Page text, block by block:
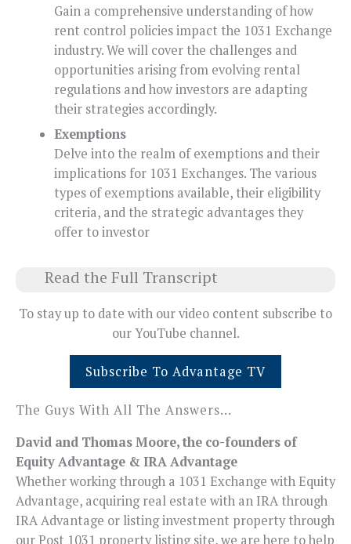
Gain a comprehensive understanding of how
rent control policies impact the 1031 Exchange
industry. We will cover the challenges and
opportunities arising from evolving rental
regulations and how investors are adapting
their strategies accordingly.
Exemptions
Delve into the realm of exemptions and their
implications for 1031 Exchanges. The various
types of exemptions available, their eligibility
criteria, and the strategic advantages they
offer to investor
Read the Full Transcript
To stay up to date with our video content subscribe to
our YouTube channel.
Subscribe To Advantage TV
The Guys With All The Answers…
David and Thomas Moore, the co-founders of
Equity Advantage & IRA Advantage
Whether working through a 1031 Exchange with Equity
Advantage, acquiring real estate with an IRA through
IRA Advantage or listing investment property through
our Post 1031 property listing site, we are here to help